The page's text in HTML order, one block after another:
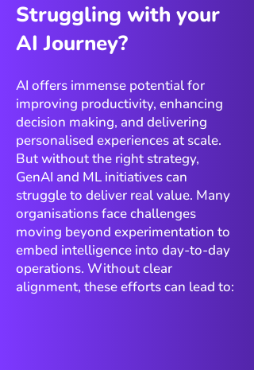
Struggling with your
AI Journey?
AI offers immense potential for
improving productivity, enhancing
decision making, and delivering
personalised experiences at scale.
But without the right strategy,
GenAI and ML initiatives can
struggle to deliver real value. Many
organisations face challenges
moving beyond experimentation to
embed intelligence into day-to-day
operations. Without clear
alignment, these efforts can lead to: